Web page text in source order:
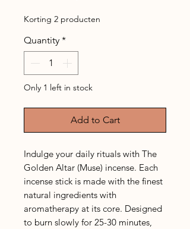
Korting 2 producten
Quantity *
Only 1 left in stock
Add to Cart
Indulge your daily rituals with The
Golden Altar (Muse) incense. Each
incense stick is made with the finest
natural ingredients with
aromatherapy at its core. Designed
to burn slowly for 25-30 minutes,